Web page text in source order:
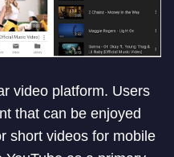
video platform. Users
that can be enjoyed
short videos for mobile